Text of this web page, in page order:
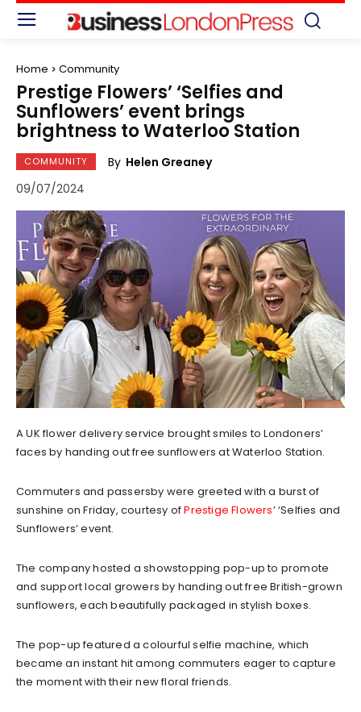
Home Community
Prestige Flowers’ ‘Selfies and
Sunflowers’ event brings
brightness to Waterloo Station
COMMUNITY By Helen Greaney
09/07/2024
A UK flower delivery service brought smiles to Londoners’
faces by handing out free sunflowers at Waterloo Station.
Commuters and passersby were greeted with a burst of
sunshine on Friday, courtesy ofPrestige Flowers’ ‘Selfies and
Sunflowers’ event.
The company hosted a showstopping pop-up to promote
and support local growers by handing out free British-grown
sunflowers, each beautifully packaged in stylish boxes.
The pop-up featured a colourful selfie machine, which
became an instant hit among commuters eager to capture
the moment with their new floral friends.